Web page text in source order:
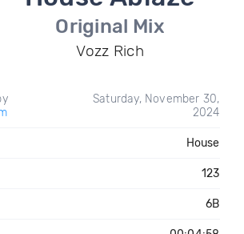
Original Mix
Vozz Rich
Saturday, November 30,
2024
House
123
6B